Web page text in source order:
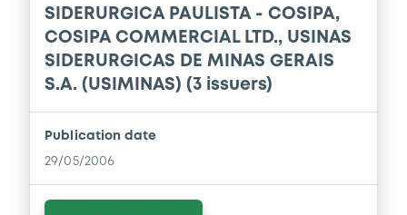
SIDERURGICA PAULISTA - COSIPA,
COSIPA COMMERCIAL LTD., USINAS
SIDERURGICAS DE MINAS GERAIS
S.A. (USIMINAS) (3 issuers)
Publication date
29/05/2006